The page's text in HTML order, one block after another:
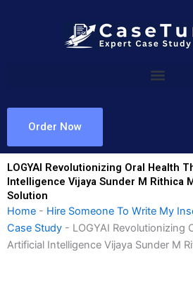
Order Now
LOGYAI Revolutionizing Oral Health
Intelligence Vijaya Sunder M Rithica
Solution
Home - Hire Someone To Write My
Case Study - LOGYAI Revolutionizing
Artificial Intelligence Vijaya Sunder M